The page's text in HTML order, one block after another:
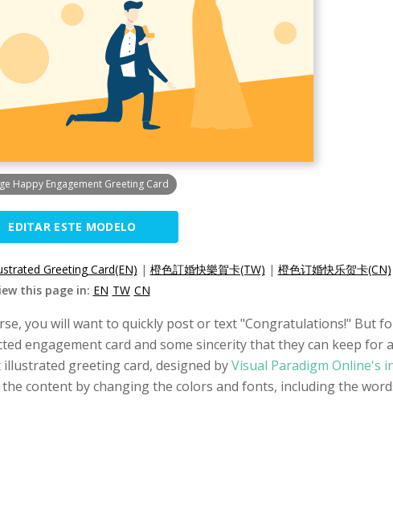
Happy Engagement Greeting Card
EDITAR ESTE MODELO
Greeting Card(EN) | 橙色訂婚快樂賀卡(TW) | 橙色订婚快乐贺卡(CN)
this page in: EN TW CN
you will want to quickly post or text "Congratulations!" But
engagement card and some sincerity that they can keep for
greeting card, designed byVisual Paradigm Online's
content by changing the colors and fonts, including the